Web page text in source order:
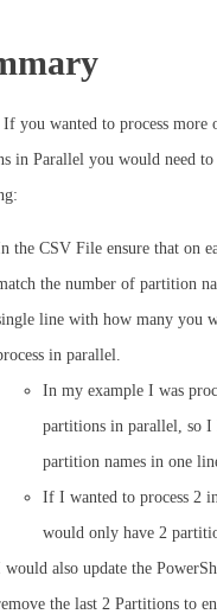
If you wanted to process more
in Parallel you would need to
the CSV File ensure that on
the number of partition
line with how many you
in parallel.
In my example I was
partitions in parallel, so I
partition names in one
If I wanted to process 2
would only have 2
would also update the
the last 2 Partitions to